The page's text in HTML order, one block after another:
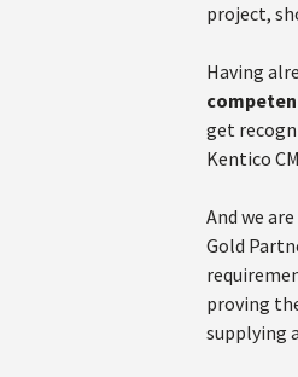
project,
Having
get
Kentico
And we
Gold
proving
supplying